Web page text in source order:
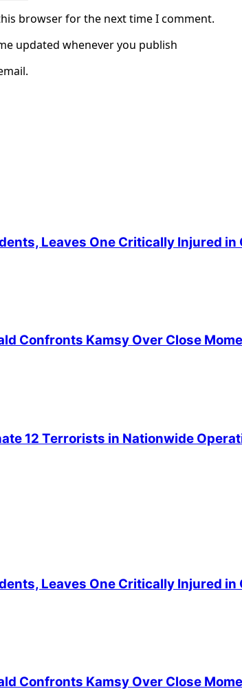
browser for the next time I comment.
updated whenever you publish
Leaves One Critically Injured in
Confronts Kamsy Over Close
12 Terrorists in Nationwide
Leaves One Critically Injured in
Confronts Kamsy Over Close